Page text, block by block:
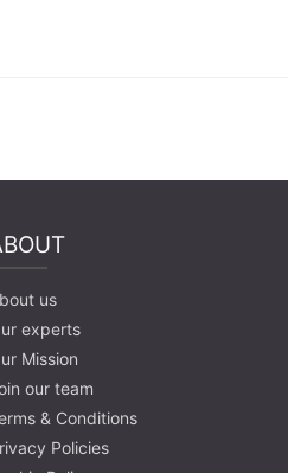
us
experts
Mission
our team
& Conditions
Policies